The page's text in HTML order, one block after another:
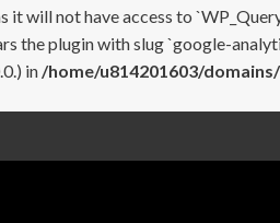
will not have access to
the plugin with slug `google-
in /home/u814201603/